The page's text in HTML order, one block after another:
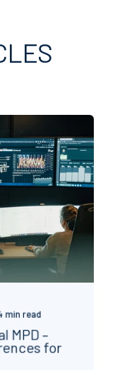
min read
MPD –
for